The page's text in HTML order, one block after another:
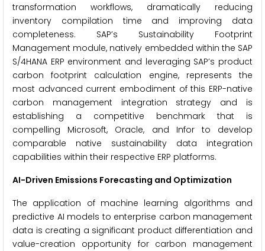
transformation workflows, dramatically reducing
inventory compilation time and improving data
completeness. SAP’s Sustainability Footprint
Management module, natively embedded within the SAP
S/4HANA ERP environment and leveraging SAP’s product
carbon footprint calculation engine, represents the
most advanced current embodiment of this ERP-native
carbon management integration strategy and is
establishing a competitive benchmark that is
compelling Microsoft, Oracle, and Infor to develop
comparable native sustainability data integration
capabilities within their respective ERP platforms.
AI-Driven Emissions Forecasting and Optimization
The application of machine learning algorithms and
predictive AI models to enterprise carbon management
data is creating a significant product differentiation and
value-creation opportunity for carbon management